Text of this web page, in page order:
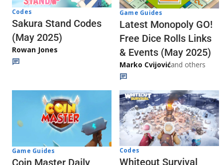
Codes
Sakura Stand Codes
(May 2025)
Rowan Jones
Game Guides
Latest Monopoly GO!
Free Dice Rolls Links
& Events (May 2025)
Marko Cvijovićand others
Game Guides
Coin Master Daily
Codes
Whiteout Survival